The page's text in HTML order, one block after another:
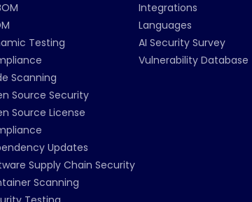
Testing
Scanning
Source Security
Source License
Updates
Supply Chain Security
Scanning
Integrations
Languages
AI Security Survey
Vulnerability Database